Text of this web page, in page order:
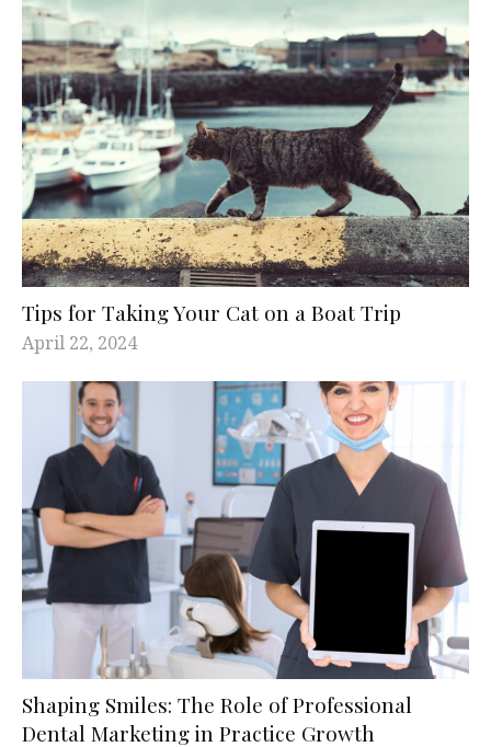
Tips for Taking Your Cat on a Boat Trip
April 22, 2024
Shaping Smiles: The Role of Professional
Dental Marketing in Practice Growth